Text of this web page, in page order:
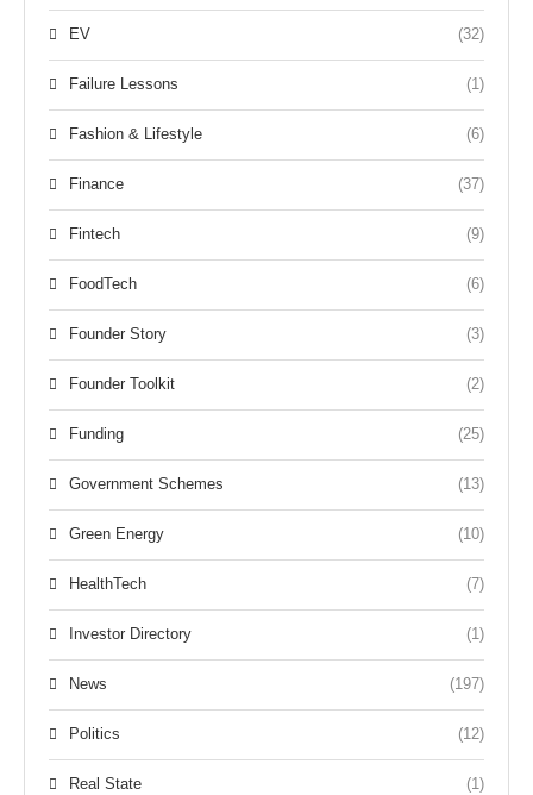
EV (32)
Failure Lessons (1)
Fashion & Lifestyle (6)
Finance (37)
Fintech (9)
FoodTech (6)
Founder Story (3)
Founder Toolkit (2)
Funding (25)
Government Schemes (13)
Green Energy (10)
HealthTech (7)
Investor Directory (1)
News (197)
Politics (12)
Real State (1)